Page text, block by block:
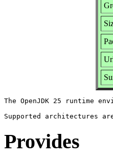
The OpenJDK 25 runtime
Provides